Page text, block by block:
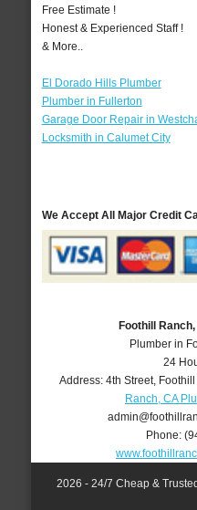
Free Estimate !
Honest & Experienced Staff !
& More..
El Dorado Hills Plumber
Plumber in Fullerton
Garage Door Repair in
Locksmith in Calumet City
We Accept All Major Credit
Foothill
Plumber in
24
Address: 4th Street,
Ranch, CA
Phone:
2026 - 24/7 Cheap &